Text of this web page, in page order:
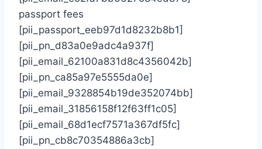
passport fees
[pii_passport_eeb97d1d8232b8b1]
[pii_pn_d83a0e9adc4a937f]
[pii_email_62100a831d8c4356042b]
[pii_pn_ca85a97e5555da0e]
[pii_email_9328854b19de352074bb]
[pii_email_31856158f12f63ff1c05]
[pii_email_68d1ecf7571a367df5fc]
[pii_pn_cb8c70354886a3cb]